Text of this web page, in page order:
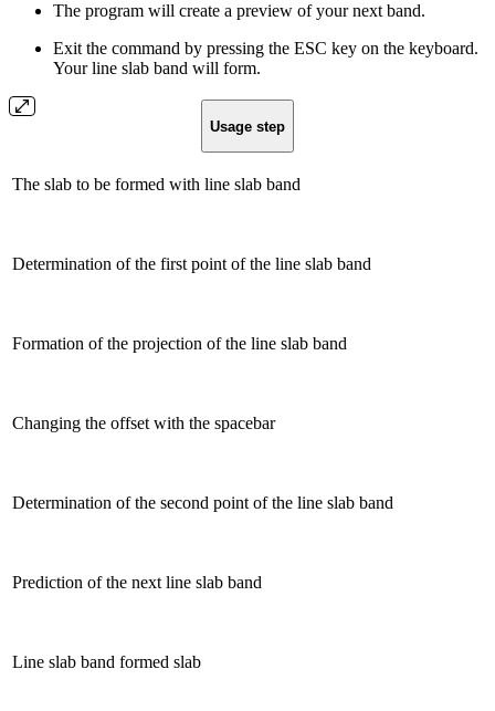
The program will create a preview of your next band.
Exit the command by pressing the ESC key on the keyboard.
Your line slab band will form.
Usage step
The slab to be formed with line slab band
Determination of the first point of the line slab band
Formation of the projection of the line slab band
Changing the offset with the spacebar
Determination of the second point of the line slab band
Prediction of the next line slab band
Line slab band formed slab